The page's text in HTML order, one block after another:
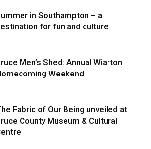
in Southampton – a
for fun and culture
Men’s Shed: Annual Wiarton
Weekend
Fabric of Our Being unveiled at
County Museum & Cultural